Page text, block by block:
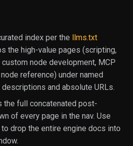
File Extension Directories
Sequences
Version Pinning
Customization Guide
Image
JSON
Lists
Number
index per the llms.txt
the high-value pages (scripting,
node development, MCP
reference) under named
and absolute URLs.
the full concatenated post-
of every page in the nav. Use
drop the entire engine docs into